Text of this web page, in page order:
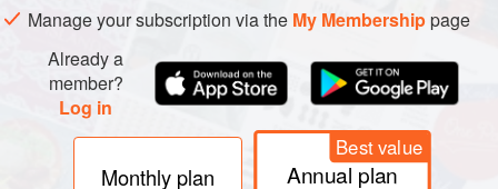
Manage your subscription via the My Membershippage
Already a
member?
Log in
Monthly plan
Best value
Annual plan